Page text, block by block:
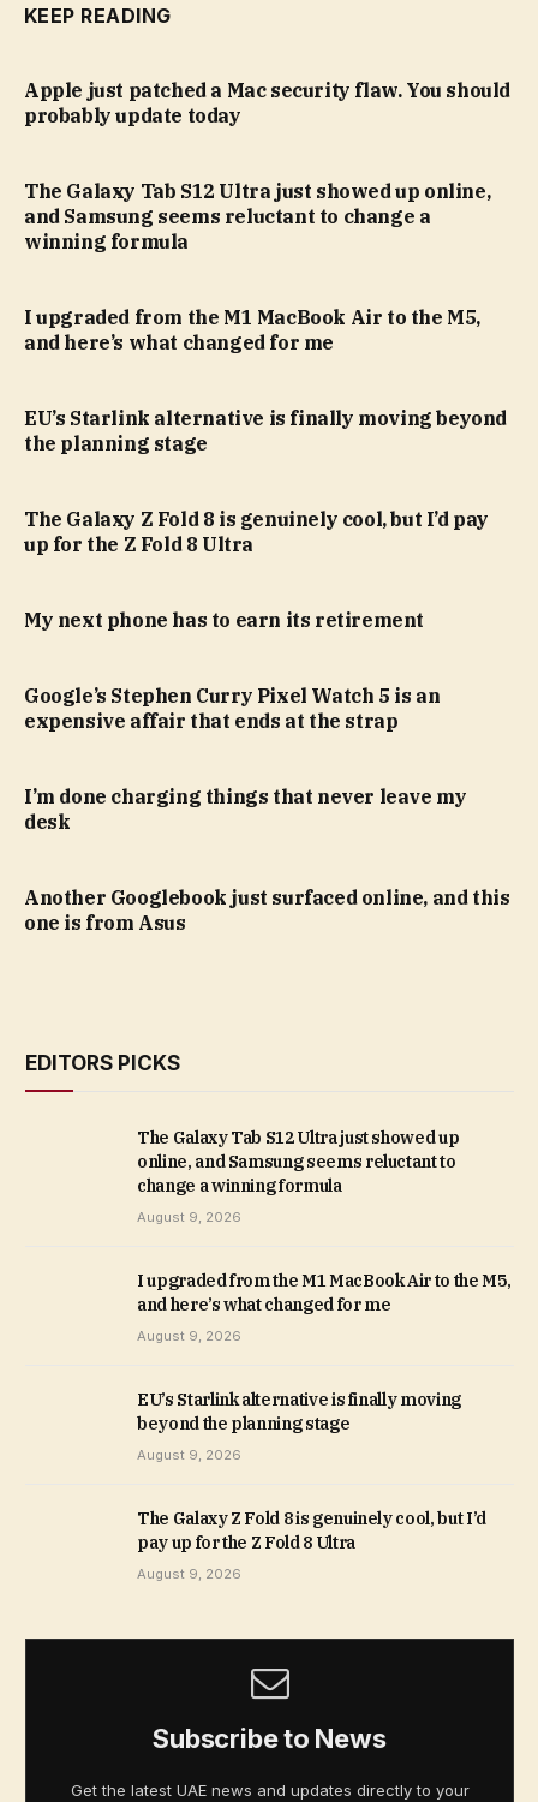
KEEP READING
Apple just patched a Mac security flaw. You should
probably update today
The Galaxy Tab S12 Ultra just showed up online,
and Samsung seems reluctant to change a
winning formula
I upgraded from the M1 MacBook Air to the M5,
and here’s what changed for me
EU’s Starlink alternative is finally moving beyond
the planning stage
The Galaxy Z Fold 8 is genuinely cool, but I’d pay
up for the Z Fold 8 Ultra
My next phone has to earn its retirement
Google’s Stephen Curry Pixel Watch 5 is an
expensive affair that ends at the strap
I’m done charging things that never leave my
desk
Another Googlebook just surfaced online, and this
one is from Asus
EDITORS PICKS
The Galaxy Tab S12 Ultra just showed up
online, and Samsung seems reluctant to
change a winning formula
August 9, 2026
I upgraded from the M1 MacBook Air to the M5,
and here’s what changed for me
August 9, 2026
EU’s Starlink alternative is finally moving
beyond the planning stage
August 9, 2026
The Galaxy Z Fold 8 is genuinely cool, but I’d
pay up for the Z Fold 8 Ultra
August 9, 2026
Subscribe to News
Get the latest UAE news and updates directly to your